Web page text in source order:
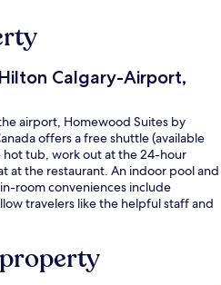
Calgary-Airport,
airport, Homewood Suites by
offers a free shuttle (available
hot tub, work out at the 24-hour
at the restaurant. An indoor pool and
room conveniences include
travelers like the helpful staff and